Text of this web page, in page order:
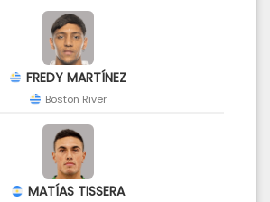
FREDY MARTÍNEZ
Boston River
MATÍAS TISSERA